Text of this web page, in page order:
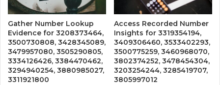
Gather Number Lookup
Evidence for 3208373464,
3500730808, 3428345089,
3479957080, 3505290805,
3334126426, 3384470462,
3294940254, 3880985027,
3311921800
Access Recorded Number
Insights for 3319354194,
3409306460, 3533402293,
3500775259, 3460968070,
3802374252, 3478454304,
3203254244, 3285419707,
3805997012